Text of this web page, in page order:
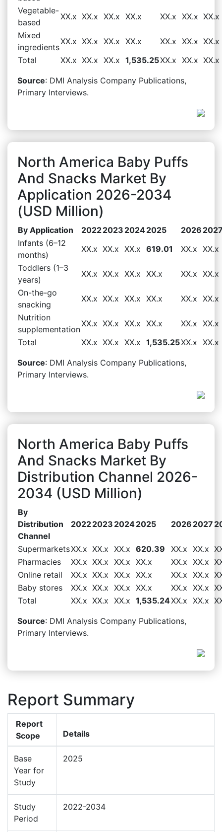
Vegetable-
based
XX.x XX.x XX.x XX.x XX.x XX.x XX.x
Mixed
ingredients
XX.x XX.x XX.x XX.x XX.x XX.x XX.x
Total
XX.x XX.x XX.x 1,535.25XX.x XX.x XX.x
Source: DMI Analysis Company Publications,
Primary Interviews.
North America Baby Puffs
And Snacks Market By
Application 2026-2034
(USD Million)
By Application 20222023 20242025 2026
Infants (6–12
months)
XX.x XX.x XX.x 619.01 XX.x XX.x
Toddlers (1–3
years)
XX.x XX.x XX.x XX.x XX.x XX.x
On-the-go
snacking
XX.x XX.x XX.x XX.x XX.x XX.x
Nutrition
supplementation
XX.x XX.x XX.x XX.x XX.x XX.x
Total
XX.x XX.x XX.x 1,535.25XX.x XX.x
Source: DMI Analysis Company Publications,
Primary Interviews.
North America Baby Puffs
And Snacks Market By
Distribution Channel 2026-
2034 (USD Million)
By
Distribution
Channel
20222023 20242025 2026 2027
SupermarketsXX.x XX.x XX.x 620.39 XX.x XX.x
Pharmacies
XX.x XX.x XX.x XX.x XX.x XX.x
Online retail
XX.x XX.x XX.x XX.x XX.x XX.x
Baby stores
XX.x XX.x XX.x XX.x XX.x XX.x
Total
XX.x XX.x XX.x 1,535.24XX.x XX.x
Source: DMI Analysis Company Publications,
Primary Interviews.
Report Summary
Report
Scope
Details
Base
Year for
Study
2025
Study
Period
2022-2034